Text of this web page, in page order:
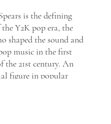
is the defining
Y2K pop era, the
shaped the sound and
music in the first
the 21st century. An
figure in popular